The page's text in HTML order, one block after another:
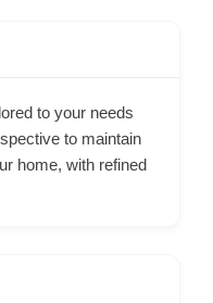
to your needs
to maintain
home, with refined